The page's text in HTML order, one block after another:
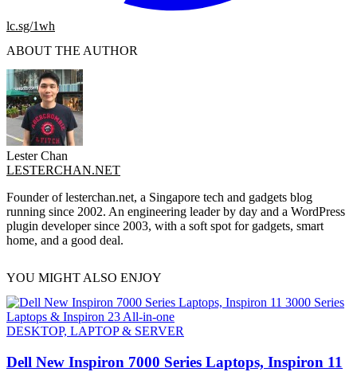
lc.sg/1wh
ABOUT THE AUTHOR
Lester Chan
LESTERCHAN.NET
Founder of lesterchan.net, a Singapore tech and gadgets blog
running since 2002. An engineering leader by day and a WordPress
plugin developer since 2003, with a soft spot for gadgets, smart
home, and a good deal.
YOU MIGHT ALSO ENJOY
DESKTOP, LAPTOP & SERVER
Dell New Inspiron 7000 Series Laptops, Inspiron 11